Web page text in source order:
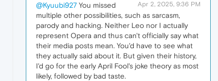
Apr 2, 2025, 9:36 PM
@Kyuubi927 You missed
multiple other possibilities, such as sarcasm,
parody and hacking. Neither Leo nor I actually
represent Opera and thus can't officially say what
their media posts mean. You'd have to see what
they actually said about it. But given their history,
I'd go for the early April Fool's joke theory as most
likely, followed by bad taste.